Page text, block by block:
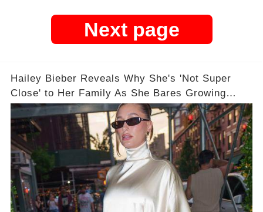
Next page
Hailey Bieber Reveals Why She's 'Not Super
Close' to Her Family As She Bares Growing
Baby Bump on New Cover